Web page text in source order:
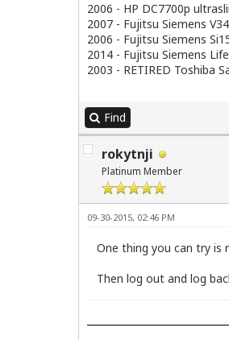
2006 - HP DC7700p
2007 - Fujitsu Siemens
2006 - Fujitsu Siemens
2014 - Fujitsu Siemens
2003 - RETIRED Toshiba
Find
rokytnji
Platinum Member
09-30-2015, 02:46 PM
One thing you can try is
Then log out and log